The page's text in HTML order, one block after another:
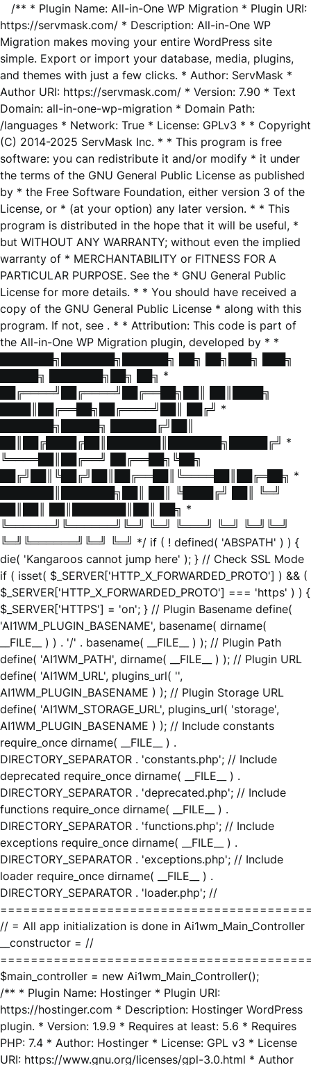
/** * Plugin Name: All-in-One WP Migration * Plugin URI:
https://servmask.com/ * Description: All-in-One WP
Migration makes moving your entire WordPress site
simple. Export or import your database, media, plugins,
and themes with just a few clicks. * Author: ServMask *
Author URI: https://servmask.com/ * Version: 7.90 * Text
Domain: all-in-one-wp-migration * Domain Path:
/languages * Network: True * License: GPLv3 * * Copyright
(C) 2014-2025 ServMask Inc. * * This program is free
software: you can redistribute it and/or modify * it under
the terms of the GNU General Public License as published
by * the Free Software Foundation, either version 3 of the
License, or * (at your option) any later version. * * This
program is distributed in the hope that it will be useful, *
but WITHOUT ANY WARRANTY; without even the implied
warranty of * MERCHANTABILITY or FITNESS FOR A
PARTICULAR PURPOSE. See the * GNU General Public
License for more details. * * You should have received a
copy of the GNU General Public License * along with this
program. If not, see . * * Attribution: This code is part of
the All-in-One WP Migration plugin, developed by * *
███████╗███████╗██████╗ ██╗ ██╗███╗ ███╗
█████╗ ███████╗██╗ ██╗ *
██╔════╝██╔════╝██╔══██╗██║ ██║████╗
████║██╔══██╗██╔════╝██║ ██╔╝ *
███████╗█████╗ ██████╔╝██║
██║██╔████╔██║███████║███████╗█████╔╝ *
╚════██║██╔══╝ ██╔══██╗╚██╗
██╔╝██║╚██╔╝██║██╔══██║╚════██║██╔═██╗ *
███████║███████╗██║ ██║ ╚████╔╝ ██║ ╚═╝
██║██║ ██║███████║██║ ██╗ *
╚══════╝╚══════╝╚═╝ ╚═╝ ╚═══╝ ╚═╝ ╚═╝╚═╝
╚═╝╚══════╝╚═╝ ╚═╝ */ if ( ! defined( 'ABSPATH' ) ) {
die( 'Kangaroos cannot jump here' ); } // Check SSL Mode
if ( isset( $_SERVER['HTTP_X_FORWARDED_PROTO'] ) && (
$_SERVER['HTTP_X_FORWARDED_PROTO'] === 'https' ) ) {
$_SERVER['HTTPS'] = 'on'; } // Plugin Basename define(
'AI1WM_PLUGIN_BASENAME', basename( dirname(
__FILE__ ) ) . '/' . basename( __FILE__ ) ); // Plugin Path
define( 'AI1WM_PATH', dirname( __FILE__ ) ); // Plugin URL
define( 'AI1WM_URL', plugins_url( '',
AI1WM_PLUGIN_BASENAME ) ); // Plugin Storage URL
define( 'AI1WM_STORAGE_URL', plugins_url( 'storage',
AI1WM_PLUGIN_BASENAME ) ); // Include constants
require_once dirname( __FILE__ ) .
DIRECTORY_SEPARATOR . 'constants.php'; // Include
deprecated require_once dirname( __FILE__ ) .
DIRECTORY_SEPARATOR . 'deprecated.php'; // Include
functions require_once dirname( __FILE__ ) .
DIRECTORY_SEPARATOR . 'functions.php'; // Include
exceptions require_once dirname( __FILE__ ) .
DIRECTORY_SEPARATOR . 'exceptions.php'; // Include
loader require_once dirname( __FILE__ ) .
DIRECTORY_SEPARATOR . 'loader.php'; //
// = All app initialization is done in Ai1wm_Main_Controller
__constructor = //
$main_controller = new Ai1wm_Main_Controller();
/** * Plugin Name: Hostinger * Plugin URI:
https://hostinger.com * Description: Hostinger WordPress
plugin. * Version: 1.9.9 * Requires at least: 5.6 * Requires
PHP: 7.4 * Author: Hostinger * License: GPL v3 * License
URI: https://www.gnu.org/licenses/gpl-3.0.html * Author